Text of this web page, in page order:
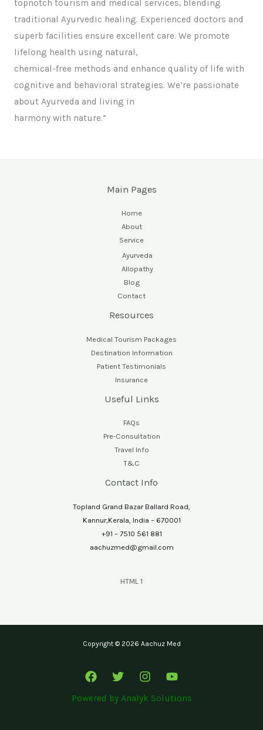
topnotch tourism and medical services, blending
traditional Ayurvedic healing. Experienced doctors and
superb facilities ensure excellent care. We promote
lifelong health using natural,
chemical-free methods and enhance quality of life with
cognitive and behavioral strategies. We’re passionate
about Ayurveda and living in
harmony with nature.”
Main Pages
Home
About
Service
Ayurveda
Allopathy
Blog
Contact
Resources
Medical Tourism Packages
Destination Information
Patient Testimonials
Insurance
Useful Links
FAQs
Pre-Consultation
Travel Info
T&C
Contact Info
Topland Grand Bazar Ballard Road,
Kannur,Kerala, India – 670001
+91 – 7510 561 881
aachuzmed@gmail.com
HTML 1
Copyright © 2026 Aachuz Med
Powered by Analyk Solutions